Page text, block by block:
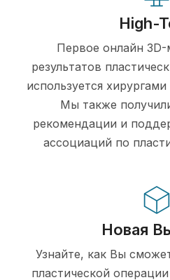
High-
Первое онлайн
результатов
используется
Мы также
рекомендации и
ассоциаций по
Новая
Узнайте, как Вы
пластической